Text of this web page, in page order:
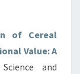
of Cereal
Value: A
and